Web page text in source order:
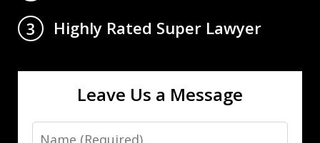
3
Highly Rated Super Lawyer
Leave Us a Message
Name